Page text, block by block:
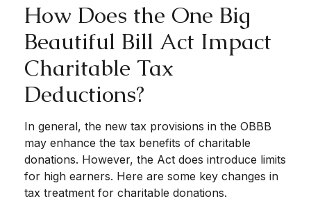
How Does the One Big
Beautiful Bill Act Impact
Charitable Tax
Deductions?
In general, the new tax provisions in the OBBB
may enhance the tax benefits of charitable
donations. However, the Act does introduce limits
for high earners. Here are some key changes in
tax treatment for charitable donations.